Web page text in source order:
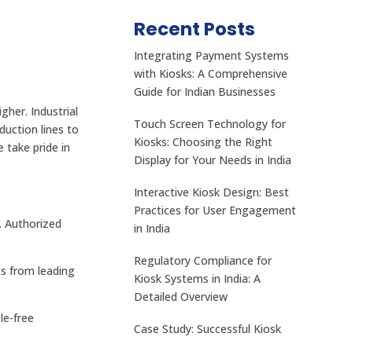
Industrial
lines to
take pride in
Authorized
from leading
free
Recent Posts
Integrating Payment Systems
with Kiosks: A Comprehensive
Guide for Indian Businesses
Touch Screen Technology for
Kiosks: Choosing the Right
Display for Your Needs in India
Interactive Kiosk Design: Best
Practices for User Engagement
in India
Regulatory Compliance for
Kiosk Systems in India: A
Detailed Overview
Case Study: Successful Kiosk